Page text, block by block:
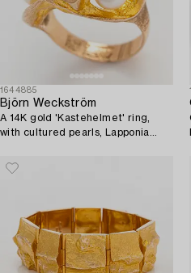
1644885
Björn Weckström
A 14K gold 'Kastehelmet' ring,
with cultured pearls, Lapponia